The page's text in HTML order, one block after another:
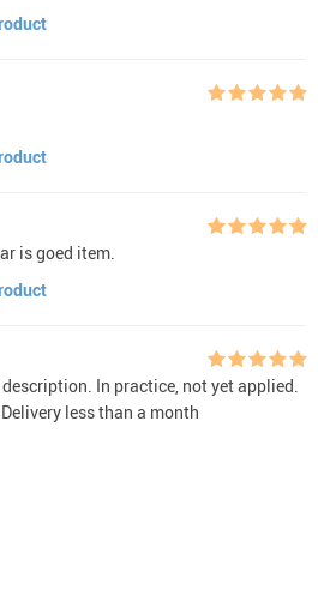
is goed item.
In practice, not yet applied.
less than a month